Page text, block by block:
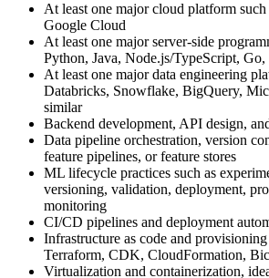
At least one major cloud platform
Google Cloud
At least one major server-side
Python, Java, Node.js/TypeScript,
At least one major data engineering
Databricks, Snowflake, BigQuery,
similar
Backend development, API design,
Data pipeline orchestration, version
feature pipelines, or feature stores
ML lifecycle practices such as
versioning, validation, deployment,
monitoring
CI/CD pipelines and deployment
Infrastructure as code and
Terraform, CDK, CloudFormation,
Virtualization and containerization,